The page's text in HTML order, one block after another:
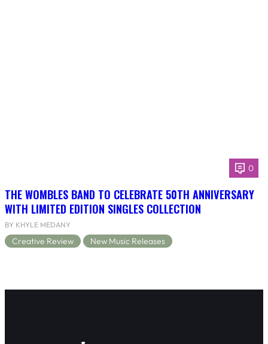
0
THE WOMBLES BAND TO CELEBRATE 50TH ANNIVERSARY
WITH LIMITED EDITION SINGLES COLLECTION
BY KHYLE MEDANY
Creative Review New Music Releases